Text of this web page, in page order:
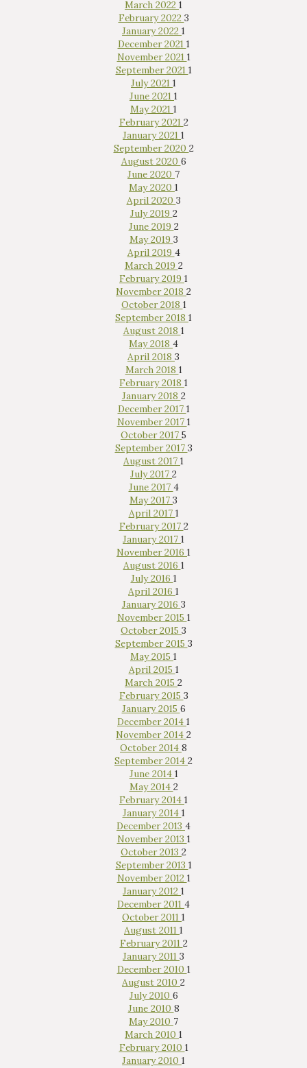
March 2022 1
February 2022 3
January 2022 1
December 2021 1
November 2021 1
September 2021 1
July 2021 1
June 2021 1
May 2021 1
February 2021 2
January 2021 1
September 2020 2
August 2020 6
June 2020 7
May 2020 1
April 2020 3
July 2019 2
June 2019 2
May 2019 3
April 2019 4
March 2019 2
February 2019 1
November 2018 2
October 2018 1
September 2018 1
August 2018 1
May 2018 4
April 2018 3
March 2018 1
February 2018 1
January 2018 2
December 2017 1
November 2017 1
October 2017 5
September 2017 3
August 2017 1
July 2017 2
June 2017 4
May 2017 3
April 2017 1
February 2017 2
January 2017 1
November 2016 1
August 2016 1
July 2016 1
April 2016 1
January 2016 3
November 2015 1
October 2015 3
September 2015 3
May 2015 1
April 2015 1
March 2015 2
February 2015 3
January 2015 6
December 2014 1
November 2014 2
October 2014 8
September 2014 2
June 2014 1
May 2014 2
February 2014 1
January 2014 1
December 2013 4
November 2013 1
October 2013 2
September 2013 1
November 2012 1
January 2012 1
December 2011 4
October 2011 1
August 2011 1
February 2011 2
January 2011 3
December 2010 1
August 2010 2
July 2010 6
June 2010 8
May 2010 7
March 2010 1
February 2010 1
January 2010 1